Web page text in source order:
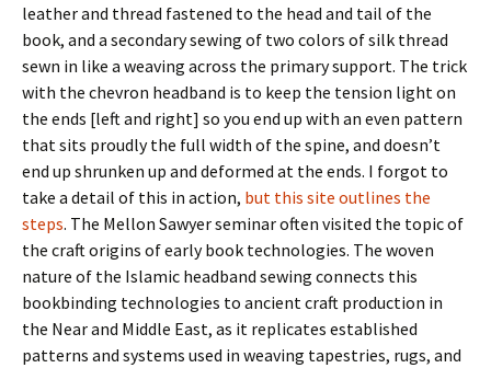
leather and thread fastened to the head and tail of the
book, and a secondary sewing of two colors of silk thread
sewn in like a weaving across the primary support. The trick
with the chevron headband is to keep the tension light on
the ends [left and right] so you end up with an even pattern
that sits proudly the full width of the spine, and doesn’t
end up shrunken up and deformed at the ends. I forgot to
take a detail of this in action, but this site outlines the
steps. The Mellon Sawyer seminar often visited the topic of
the craft origins of early book technologies. The woven
nature of the Islamic headband sewing connects this
bookbinding technologies to ancient craft production in
the Near and Middle East, as it replicates established
patterns and systems used in weaving tapestries, rugs, and